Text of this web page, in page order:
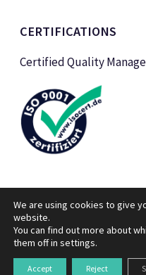
CERTIFICATIONS
Certified Quality
© KTK
Legal notice
We are using cookies to give
website.
You can find out more about
them off in settings.
Accept Reject